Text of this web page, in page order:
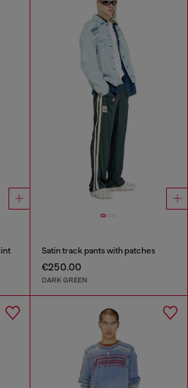
Satin track pants with patches
€250.00
DARK GREEN